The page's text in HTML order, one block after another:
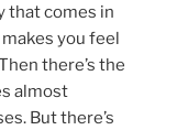
that comes in
you feel
there’s the
almost
But there’s